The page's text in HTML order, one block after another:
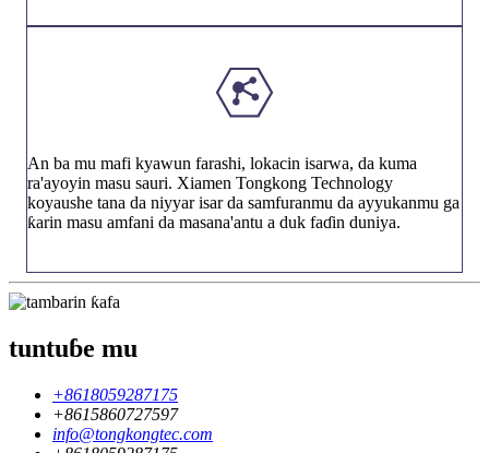
An ba mu mafi kyawun farashi, lokacin isarwa, da kuma
ra'ayoyin masu sauri. Xiamen Tongkong Technology
koyaushe tana da niyyar isar da samfuranmu da ayyukanmu ga
ƙarin masu amfani da masana'antu a duk faɗin duniya.
tuntuɓe mu
+8618059287175
+8615860727597
info@tongkongtec.com